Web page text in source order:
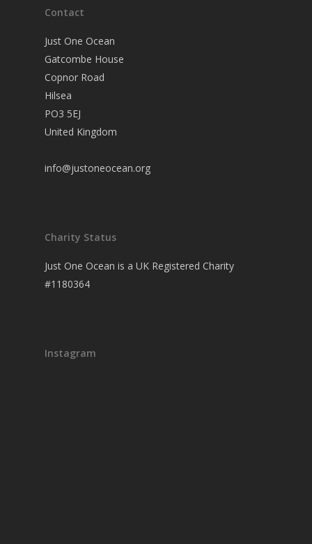
Contact
Just One Ocean
Gatcombe House
Copnor Road
Hilsea
PO3 5EJ
United Kingdom
info@justoneocean.org
Charity Status
Just One Ocean is a UK Registered Charity
#1180364
Instagram